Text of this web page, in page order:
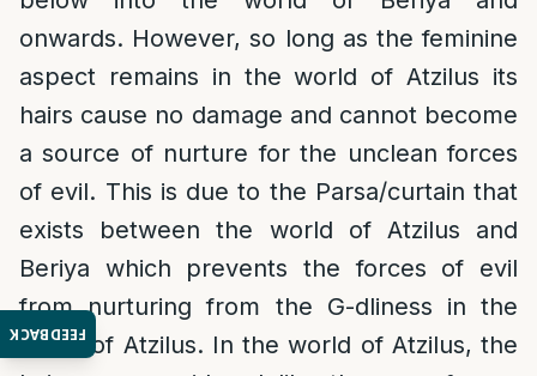
FEEDBACK
onwards. However, so long as the feminine
aspect remains in the world of Atzilus its
hairs cause no damage and cannot become
a source of nurture for the unclean forces
of evil. This is due to the Parsa/curtain that
exists between the world of Atzilus and
Beriya which prevents the forces of evil
from nurturing from the G-dliness in the
world of Atzilus. In the world of Atzilus, the